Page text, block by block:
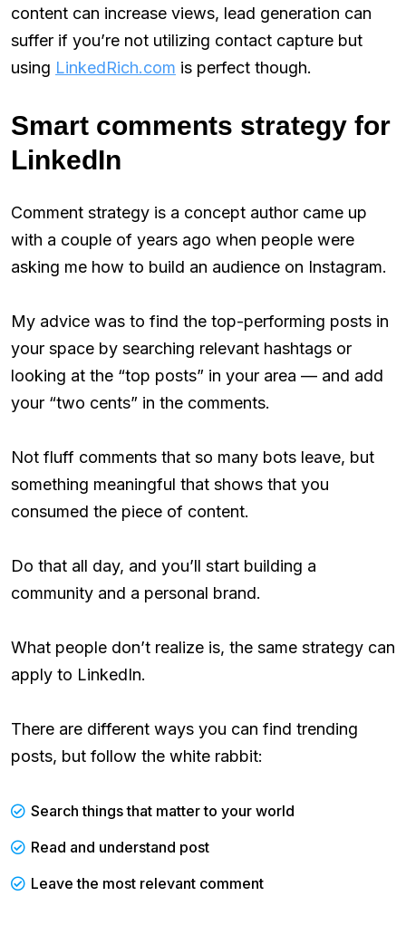
content can increase views, lead generation can
suffer if you’re not utilizing contact capture but
using LinkedRich.com is perfect though.
Smart comments strategy for
LinkedIn
Comment strategy is a concept author came up
with a couple of years ago when people were
asking me how to build an audience on Instagram.
My advice was to find the top-performing posts in
your space by searching relevant hashtags or
looking at the “top posts” in your area — and add
your “two cents” in the comments.
Not fluff comments that so many bots leave, but
something meaningful that shows that you
consumed the piece of content.
Do that all day, and you’ll start building a
community and a personal brand.
What people don’t realize is, the same strategy can
apply to LinkedIn.
There are different ways you can find trending
posts, but follow the white rabbit:
Search things that matter to your world
Read and understand post
Leave the most relevant comment